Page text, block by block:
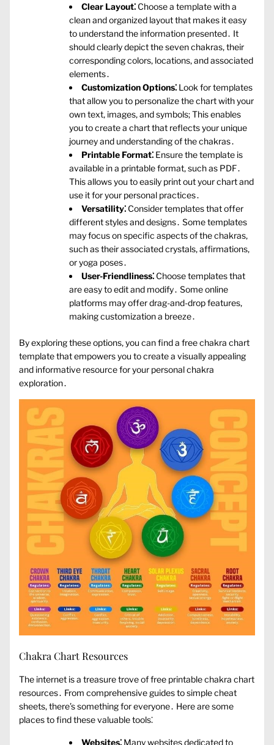
Clear Layout⁚ Choose a template with a
clean and organized layout that makes it easy
to understand the information presented․ It
should clearly depict the seven chakras‚ their
corresponding colors‚ locations‚ and associated
elements․
Customization Options⁚ Look for templates
that allow you to personalize the chart with your
own text‚ images‚ and symbols; This enables
you to create a chart that reflects your unique
journey and understanding of the chakras․
Printable Format⁚ Ensure the template is
available in a printable format‚ such as PDF․
This allows you to easily print out your chart and
use it for your personal practices․
Versatility⁚ Consider templates that offer
different styles and designs․ Some templates
may focus on specific aspects of the chakras‚
such as their associated crystals‚ affirmations‚
or yoga poses․
User-Friendliness⁚ Choose templates that
are easy to edit and modify․ Some online
platforms may offer drag-and-drop features‚
making customization a breeze․
By exploring these options‚ you can find a free chakra chart
template that empowers you to create a visually appealing
and informative resource for your personal chakra
exploration․
Chakra Chart Resources
The internet is a treasure trove of free printable chakra chart
resources․ From comprehensive guides to simple cheat
sheets‚ there’s something for everyone․ Here are some
places to find these valuable tools⁚
Websites⁚ Many websites dedicated to